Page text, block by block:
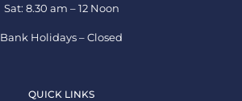
Sat: 8.30 am – 12 Noon
Bank Holidays – Closed
QUICK LINKS